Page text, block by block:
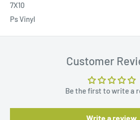
7X10
Ps Vinyl
Customer
Be the first to write a
Write a review